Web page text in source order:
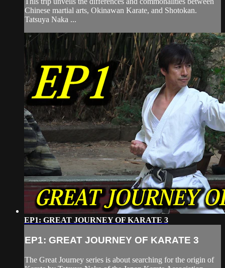
Chinese martial arts, Okinawan Karate, and Shotokan.
Tatsuya Naka ...
EP1: GREAT JOURNEY OF KARATE 3
EP1: GREAT JOURNEY OF KARATE 3
The Great Journey series is about searching for the origin of